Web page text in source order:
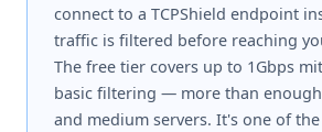
connect to a TCPShield endpoint
traffic is filtered before reaching
The free tier covers up to 1Gbps
basic filtering — more than
and medium servers. It's one of